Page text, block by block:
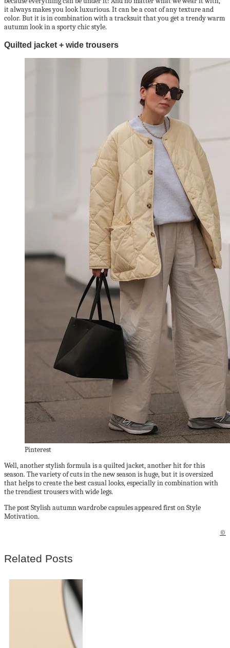
it always makes you look luxurious. It can be a coat of any texture and
color. But it is in combination with a tracksuit that you get a trendy warm
autumn look in a sporty chic style.
Quilted jacket + wide trousers
Pinterest
Well, another stylish formula is a quilted jacket, another hit for this
season. The variety of cuts in the new season is huge, but it is oversized
that helps to create the best casual looks, especially in combination with
the trendiest trousers with wide legs.
The post Stylish autumn wardrobe capsules appeared first on Style
Motivation.
©
Related Posts